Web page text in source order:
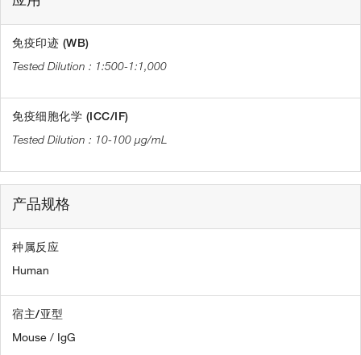
免疫印迹 (WB)
1:500-1:1,000
免疫细胞化学 (ICC/IF)
10-100 µg/mL
产品规格
种属反应
Human
宿主/亚型
Mouse / IgG